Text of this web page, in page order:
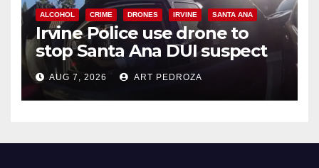
ALCOHOL CRIME DRONES IRVINE SANTA ANA
Irvine Police use drone to
stop Santa Ana DUI suspect
after near-miss collision
AUG 7, 2026 ART PEDROZA